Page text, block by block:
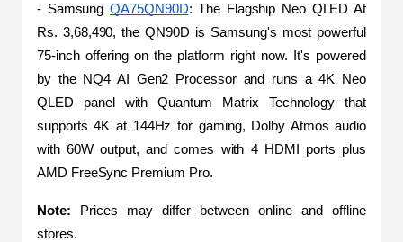
- Samsung QA75QN90D: The Flagship Neo QLED At
Rs. 3,68,490, the QN90D is Samsung's most powerful
75-inch offering on the platform right now. It's powered
by the NQ4 AI Gen2 Processor and runs a 4K Neo
QLED panel with Quantum Matrix Technology that
supports 4K at 144Hz for gaming, Dolby Atmos audio
with 60W output, and comes with 4 HDMI ports plus
AMD FreeSync Premium Pro.
Note: Prices may differ between online and offline
stores.